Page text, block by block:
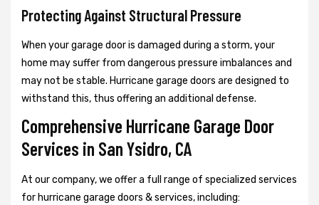
Protecting Against Structural Pressure
When your garage door is damaged during a storm, your
home may suffer from dangerous pressure imbalances and
may not be stable. Hurricane garage doors are designed to
withstand this, thus offering an additional defense.
Comprehensive Hurricane Garage Door
Services in San Ysidro, CA
At our company, we offer a full range of specialized services
for hurricane garage doors & services, including: